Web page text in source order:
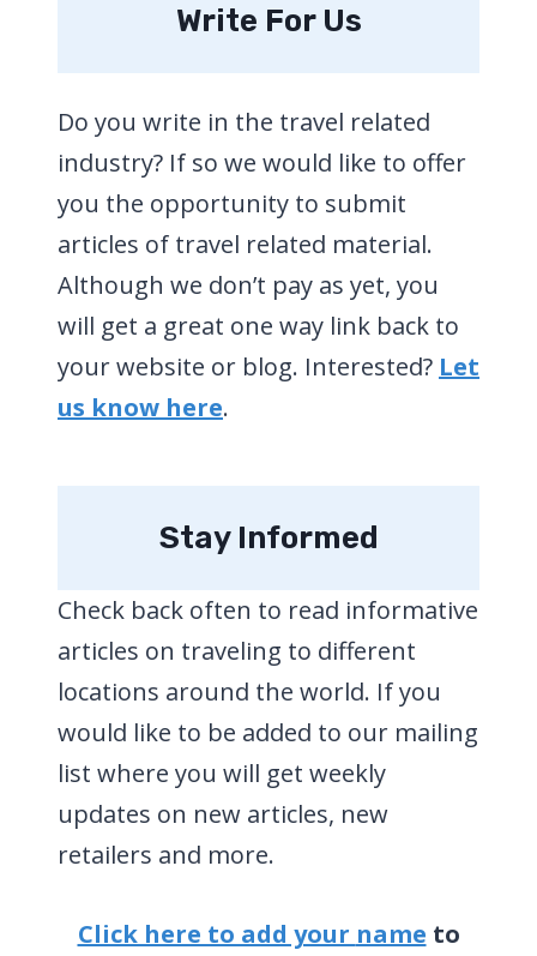
Write For Us
Do you write in the travel related
industry? If so we would like to offer
you the opportunity to submit
articles of travel related material.
Although we don’t pay as yet, you
will get a great one way link back to
your website or blog. Interested? Let
us know here.
Stay Informed
Check back often to read informative
articles on traveling to different
locations around the world. If you
would like to be added to our mailing
list where you will get weekly
updates on new articles, new
retailers and more.
Click here to add your name to